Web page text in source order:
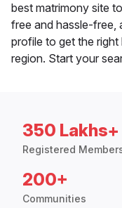
best matrimony site
free and hassle-free,
profile to get the
region. Start your
350 Lakhs+
Registered
200+
Communities